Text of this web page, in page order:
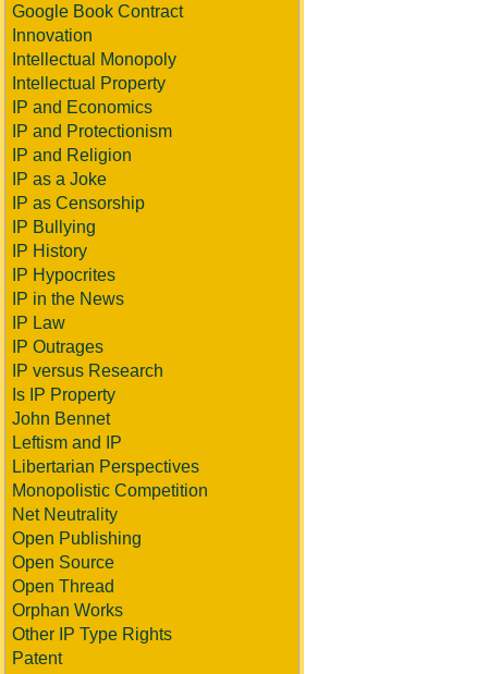
Google Book Contract
Innovation
Intellectual Monopoly
Intellectual Property
IP and Economics
IP and Protectionism
IP and Religion
IP as a Joke
IP as Censorship
IP Bullying
IP History
IP Hypocrites
IP in the News
IP Law
IP Outrages
IP versus Research
Is IP Property
John Bennet
Leftism and IP
Libertarian Perspectives
Monopolistic Competition
Net Neutrality
Open Publishing
Open Source
Open Thread
Orphan Works
Other IP Type Rights
Patent